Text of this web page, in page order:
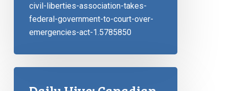
civil-liberties-association-takes-
federal-government-to-court-over-
emergencies-act-1.5785850